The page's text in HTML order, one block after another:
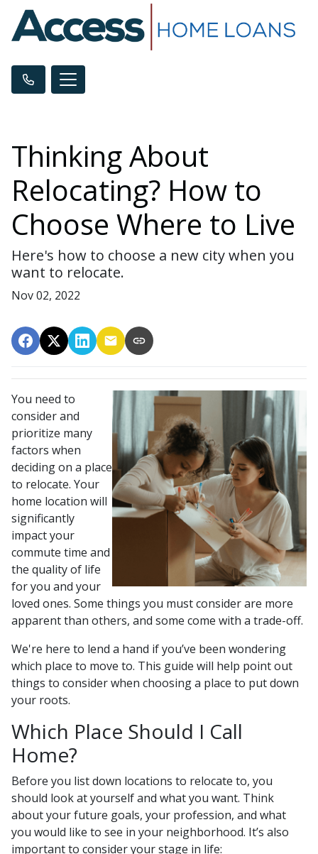
Thinking About
Relocating? How to
Choose Where to Live
Here's how to choose a new city when you
want to relocate.
Nov 02, 2022
You need to
consider and
prioritize many
factors when
deciding on a place
to relocate. Your
home location will
significantly
impact your
commute time and
the quality of life
for you and your
loved ones. Some things you must consider are more
apparent than others, and some come with a trade-off.
We're here to lend a hand if you’ve been wondering
which place to move to. This guide will help point out
things to consider when choosing a place to put down
your roots.
Which Place Should I Call
Home?
Before you list down locations to relocate to, you
should look at yourself and what you want. Think
about your future goals, your profession, and what
you would like to see in your neighborhood. It’s also
important to consider your stage in life: